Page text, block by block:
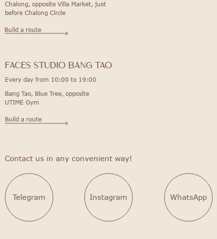
FACES STUDIO bang tao
Build a route
Every day from 10:00 to 19:00
Chalong, opposite Villa Market, just
before Chalong Circle
Build a route
Instagram WhatsApp
Telegram
Contact us in any convenient way!
Bang Tao, Blue Tree, opposite
UTIME Gym